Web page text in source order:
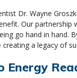
Dr. Wayne
Our
go hand in hand.
a legacy of